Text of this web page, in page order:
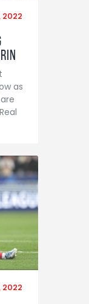
2022
as
2022